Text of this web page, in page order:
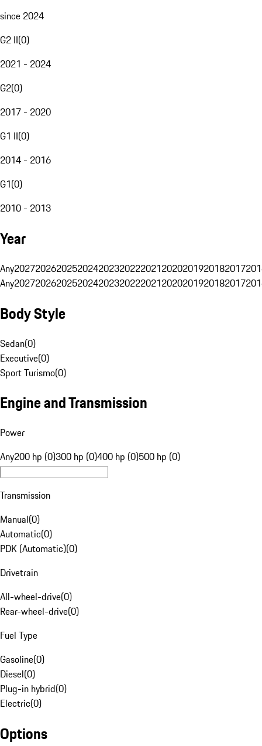
since 2024
G2 II(0)
2021 - 2024
G2(0)
2017 - 2020
G1 II(0)
2014 - 2016
G1(0)
2010 - 2013
Year
Any20272026202520242023202220212020201920182017
Any20272026202520242023202220212020201920182017
Body Style
Sedan(0)
Executive(0)
Sport Turismo(0)
Engine and Transmission
Power
Any200 hp (0)300 hp (0)400 hp (0)500 hp (0)
Transmission
Manual(0)
Automatic(0)
PDK (Automatic)(0)
Drivetrain
All-wheel-drive(0)
Rear-wheel-drive(0)
Fuel Type
Gasoline(0)
Diesel(0)
Plug-in hybrid(0)
Electric(0)
Options